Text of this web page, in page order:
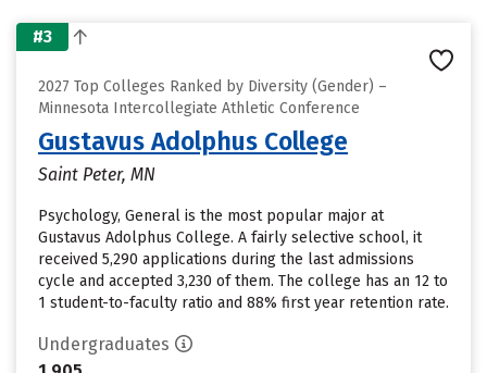
#3
2027 Top Colleges Ranked by Diversity (Gender) –
Minnesota Intercollegiate Athletic Conference
Gustavus Adolphus College
Saint Peter, MN
Psychology, General is the most popular major at
Gustavus Adolphus College. A fairly selective school, it
received 5,290 applications during the last admissions
cycle and accepted 3,230 of them. The college has an 12 to
1 student-to-faculty ratio and 88% first year retention rate.
Undergraduates